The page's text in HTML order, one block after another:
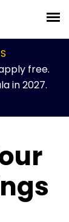
free.
in 2027.